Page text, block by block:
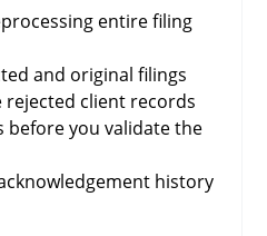
entire filing
and original filings
rejected client records
before you validate the
history